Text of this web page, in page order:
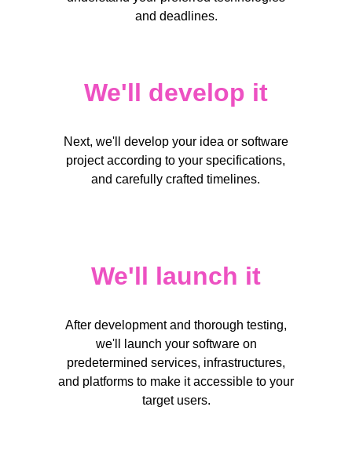
and deadlines.
We'll develop it
Next, we'll develop your idea or software
project according to your specifications,
and carefully crafted timelines.
We'll launch it
After development and thorough testing,
we'll launch your software on
predetermined services, infrastructures,
and platforms to make it accessible to your
target users.
Short answer
Short answer
Submit
Submit
Your email*
Short answer